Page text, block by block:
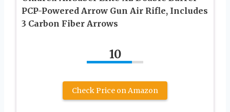
PCP-Powered Arrow Gun Air Rifle, Includes
3 Carbon Fiber Arrows
10
Check Price on Amazon